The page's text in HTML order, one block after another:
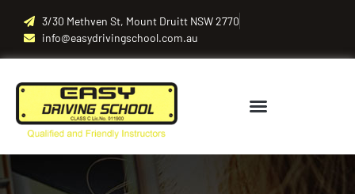
3/30 Methven St, Mount Druitt NSW 2770
info@easydrivingschool.com.au